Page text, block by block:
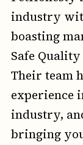
industry
boasting
Safe
Their team
experience
industry,
bringing